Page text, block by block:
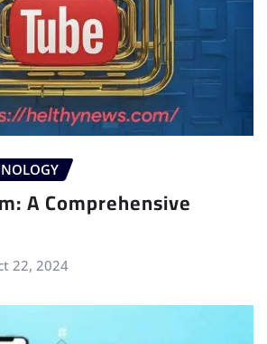
A Comprehensive
22, 2024